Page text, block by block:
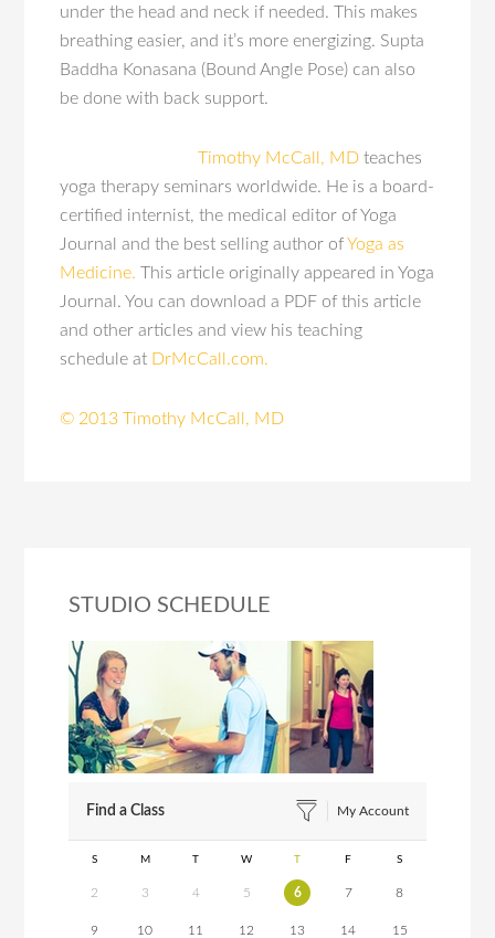
under the head and neck if needed. This makes
breathing easier, and it’s more energizing. Supta
Baddha Konasana (Bound Angle Pose) can also
be done with back support.
Timothy McCall, MD teaches
yoga therapy seminars worldwide. He is a board-
certified internist, the medical editor of Yoga
Journal and the best selling author ofYoga as
Medicine. This article originally appeared in Yoga
Journal. You can download a PDF of this article
and other articles and view his teaching
schedule at DrMcCall.com.
© 2013 Timothy McCall, MD
STUDIO SCHEDULE
Find a Class My Account
S M T W T F S
2 3 4 5 6 7 8
9 10 11 12 13 14 15